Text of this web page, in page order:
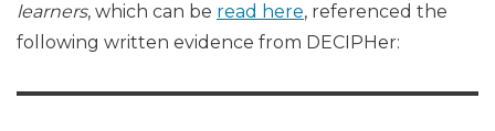
learners, which can be read here, referenced the
following written evidence from DECIPHer: